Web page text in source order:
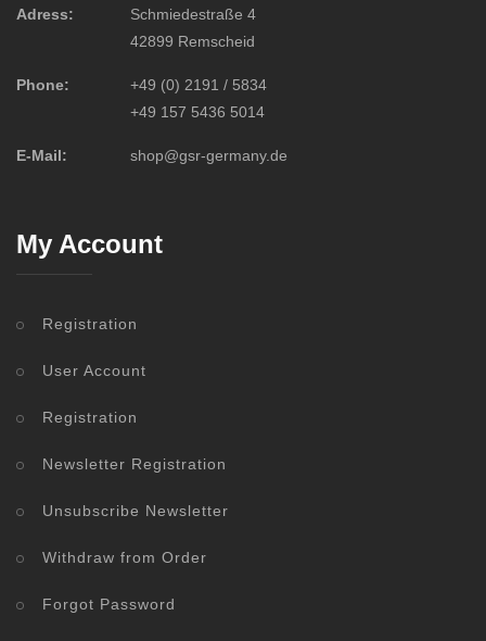
Adress:
Schmiedestraße 4
42899 Remscheid
Phone:
+49 (0) 2191 / 5834
+49 157 5436 5014
E-Mail: shop@gsr-germany.de
My Account
Registration
User Account
Registration
Newsletter Registration
Unsubscribe Newsletter
Withdraw from Order
Forgot Password